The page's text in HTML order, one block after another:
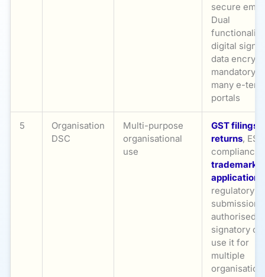
secure
Dual
functionality
digital
data
mandatory
many e-
portals
5
Organisation
DSC
Multi-purpose
organisational
use
GST filings
returns, ESI
compliance,
trademark
applications
regulatory
authorised
signatory
use it for
multiple